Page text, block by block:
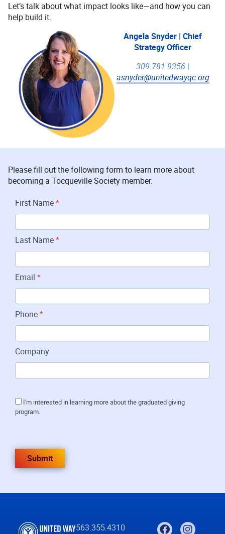
Let’s talk about what impact looks like—and how you can
help build it.
Angela Snyder | Chief
Strategy Officer
309.781.9356 |
asnyder@unitedwayqc.org
Please fill out the following form to learn more about
becoming a Tocqueville Society member.
Join
Tocqueville
First Name*
Last Name*
Email *
Phone*
Company
I'm interested in learning more about the graduated giving
program.
Submit
563.355.4310